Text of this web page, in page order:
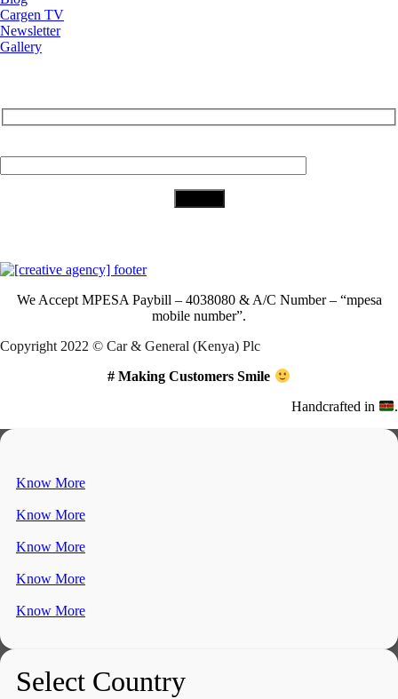
Cargen TV
Newsletter
Gallery
We Accept MPESA Paybill – 4038080 & A/C Number – “mpesa
mobile number”.
Copyright 2022 © Car & General (Kenya) Plc
# Making Customers Smile
Handcrafted in .
Know More
Know More
Know More
Know More
Know More
Select Country